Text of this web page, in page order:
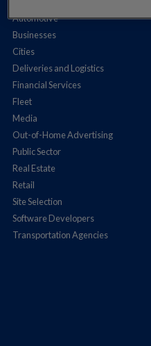
Automotive
Businesses
Cities
Deliveries and Logistics
Financial Services
Fleet
Media
Out-of-Home Advertising
Public Sector
Real Estate
Retail
Site Selection
Software Developers
Transportation Agencies